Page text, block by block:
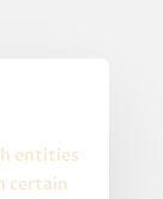
entities
certain